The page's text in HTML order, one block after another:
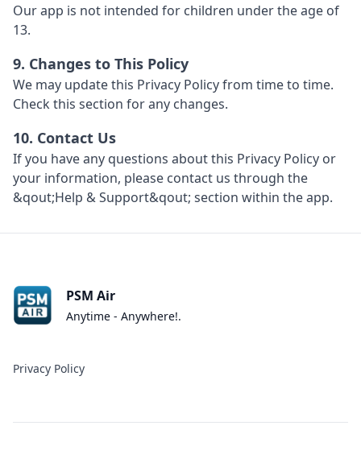
Our app is not intended for children under the age of
13.
9. Changes to This Policy
We may update this Privacy Policy from time to time.
Check this section for any changes.
10. Contact Us
If you have any questions about this Privacy Policy or
your information, please contact us through the
&qout;Help & Support&qout; section within the app.
PSM Air
Anytime - Anywhere!.
Privacy Policy